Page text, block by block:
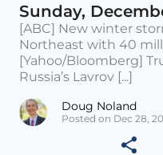
Sunday,
[ABC] New winter
Northeast with 40
[Yahoo/Bloomberg]
Russia’s Lavrov [...]
Doug Noland
Posted on Dec 28,